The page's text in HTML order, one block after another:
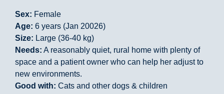
Sex: Female
Age: 6 years (Jan 20026)
Size: Large (36-40 kg)
Needs: A reasonably quiet, rural home with plenty of
space and a patient owner who can help her adjust to
new environments.
Good with: Cats and other dogs & children